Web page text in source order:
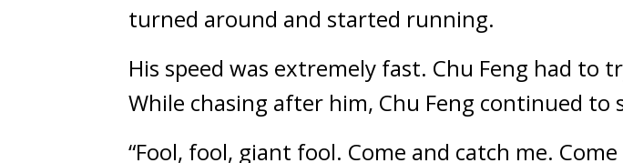
turned around and started running.
His speed was extremely fast. Chu Feng had
While chasing after him, Chu Feng continued
“Fool, fool, giant fool. Come and catch me.